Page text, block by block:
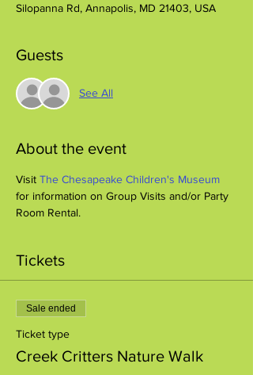
Silopanna Rd, Annapolis, MD 21403, USA
Guests
See All
About the event
Visit The Chesapeake Children's Museum
for information on Group Visits and/or Party
Room Rental.
Tickets
Sale ended
Ticket type
Creek Critters Nature Walk